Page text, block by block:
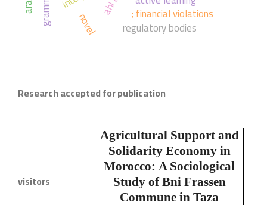
; financial violations
regulatory bodies
novel
Research accepted for publication
Agricultural Support and
Solidarity Economy in
Morocco: A Sociological
Study of Bni Frassen
Commune in Taza
visitors